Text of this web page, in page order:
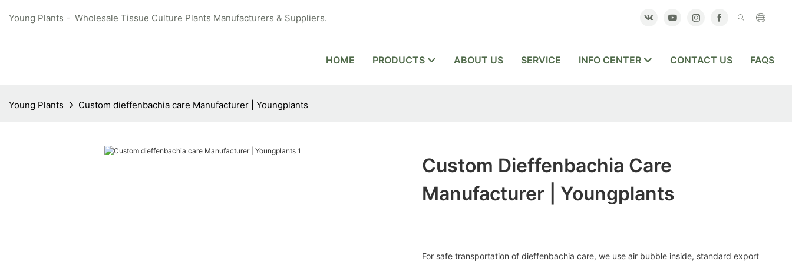
Young Plants - Wholesale Tissue Culture Plants Manufacturers & Suppliers.
HOME PRODUCTS ABOUT US SERVICE INFO CENTER CONTACT US FAQS
Young Plants Custom dieffenbachia care Manufacturer | Youngplants
Custom Dieffenbachia Care
Manufacturer | Youngplants
For safe transportation of dieffenbachia care, we use air bubble inside, standard export